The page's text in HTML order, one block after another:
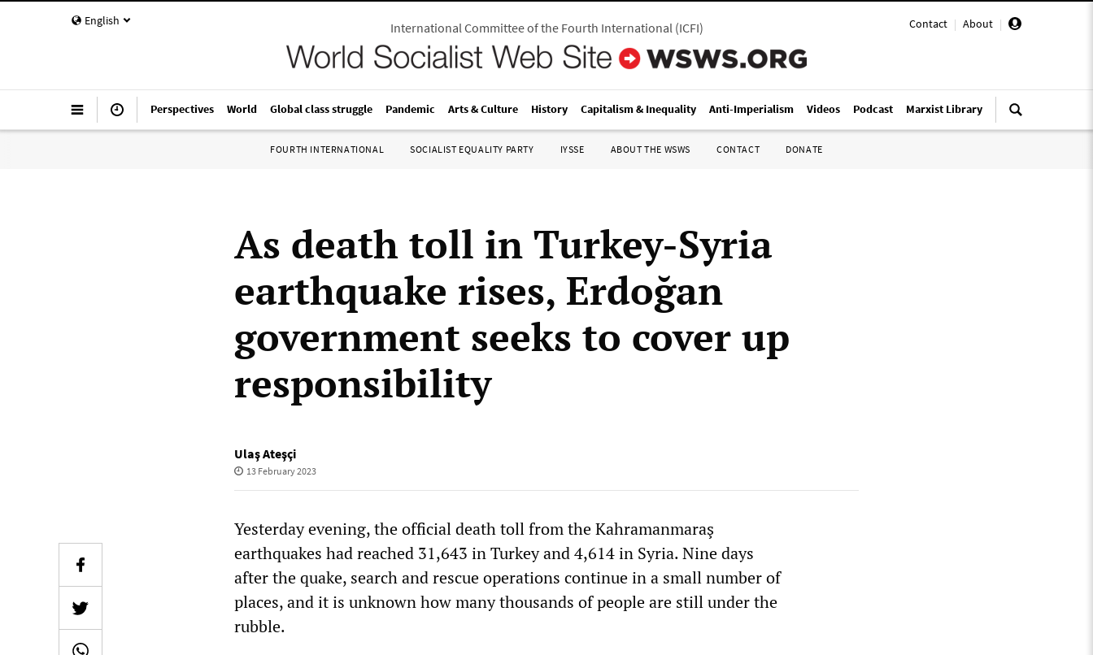
English Contact | About |
International Committee of the Fourth International(ICFI)
Perspectives World Global class struggle Pandemic Arts & Culture History Capitalism & Inequality Anti-Imperialism Videos Podcast Marxist Library
FOURTH INTERNATIONAL SOCIALIST EQUALITY PARTY IYSSE ABOUT THE WSWS CONTACT DONATE
As death toll in Turkey-Syria
earthquake rises, Erdoğan
government seeks to cover up
responsibility
Ulaş Ateşçi
13 February 2023
Yesterday evening, the official death toll from the Kahramanmaraş
earthquakes had reached 31,643 in Turkey and 4,614 in Syria. Nine days
after the quake, search and rescue operations continue in a small number of
places, and it is unknown how many thousands of people are still under the
rubble.